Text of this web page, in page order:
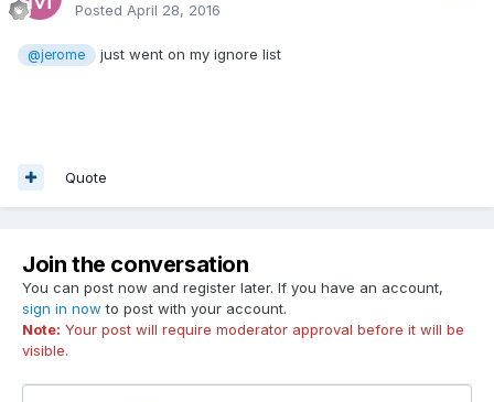
Posted April 28, 2016
@jerome just went on my ignore list
Quote
Join the conversation
You can post now and register later. If you have an account,
sign in now to post with your account.
Note: Your post will require moderator approval before it will be
visible.